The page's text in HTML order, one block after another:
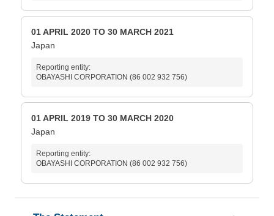
01 APRIL 2020 TO 30 MARCH 2021
Japan
Reporting entity:
OBAYASHI CORPORATION (86 002 932 756)
01 APRIL 2019 TO 30 MARCH 2020
Japan
Reporting entity:
OBAYASHI CORPORATION (86 002 932 756)